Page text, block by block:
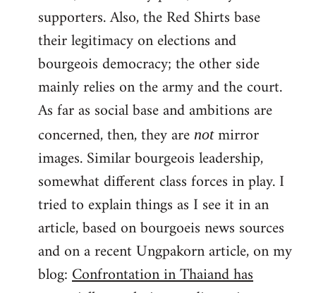
supporters. Also, the Red Shirts base
their legitimacy on elections and
bourgeois democracy; the other side
mainly relies on the army and the court.
As far as social base and ambitions are
concerned, then, they are notmirror
images. Similar bourgeois leadership,
somewhat different class forces in play. I
tried to explain things as I see it in an
article, based on bourgoeis news sources
and on a recent Ungpakorn article, on my
blog:Confrontation in Thaiand has